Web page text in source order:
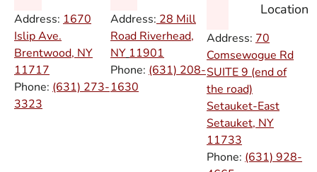
Address: 1670
Islip Ave.
Brentwood, NY
11717
Phone: (631) 273-
3323
Address: 28 Mill
Road Riverhead,
NY 11901
Phone: (631) 208-
1630
Location
Address: 70
Comsewogue Rd
SUITE 9 (end of
the road)
Setauket-East
Setauket, NY
11733
Phone: (631) 928-